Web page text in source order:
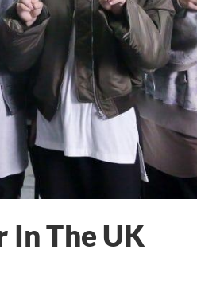
In The UK